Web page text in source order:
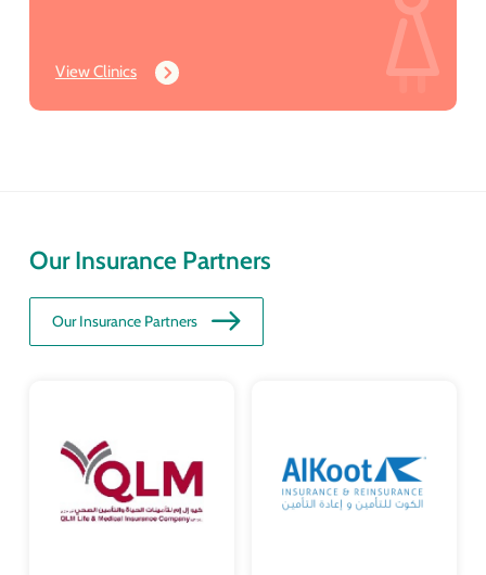
View Clinics
Our Insurance Partners
Our Insurance Partners